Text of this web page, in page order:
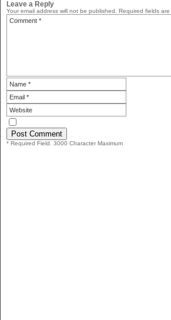
Leave a Reply
Your email address will not be published. Required fields are
* Required Field. 3000 Character Maximum